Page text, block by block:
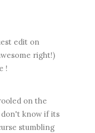
edit on
right!)
!
on the
don't know if its
stumbling